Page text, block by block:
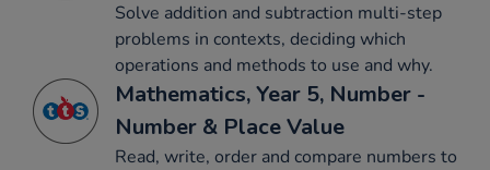
Solve addition and subtraction multi-step
problems in contexts, deciding which
operations and methods to use and why.
Mathematics, Year 5, Number -
Number & Place Value
Read, write, order and compare numbers to